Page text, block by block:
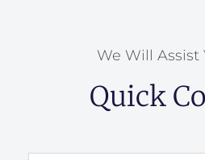
We Will Assist
Quick